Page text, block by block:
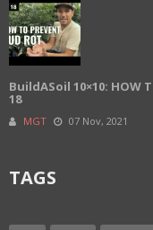
BuildASoil 10×10: HOW
18
MGT 07 Nov, 2021
TAGS